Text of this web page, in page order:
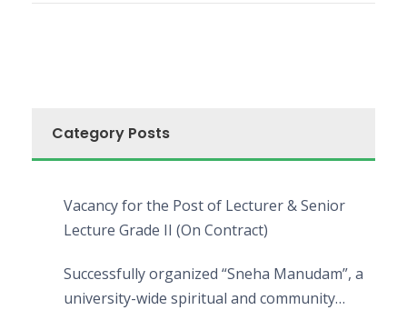
Category Posts
Vacancy for the Post of Lecturer & Senior
Lecture Grade II (On Contract)
Successfully organized “Sneha Manudam”, a
university-wide spiritual and community